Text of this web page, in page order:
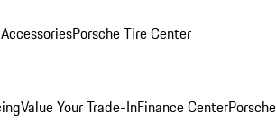
Porsche Tire Center
Value Your Trade-InFinance Center